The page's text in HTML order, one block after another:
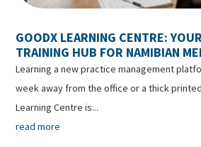
GOODX LEARNING CENTRE:
TRAINING HUB FOR NAMIBIAN
Learning a new practice management
week away from the office or a thick
Learning Centre is...
read more